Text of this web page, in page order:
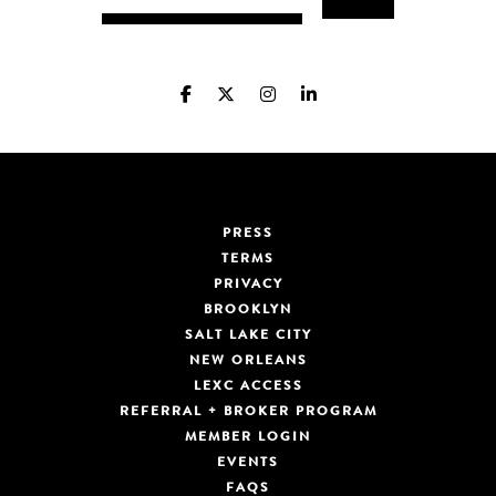
PRESS
TERMS
PRIVACY
BROOKLYN
SALT LAKE CITY
NEW ORLEANS
LEXC ACCESS
REFERRAL + BROKER PROGRAM
MEMBER LOGIN
EVENTS
FAQS